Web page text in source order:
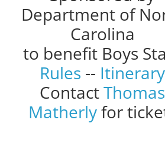
Department of
Carolina
to benefit Boys
Rules -- Itinerary
ContactThomas
Matherlyfor